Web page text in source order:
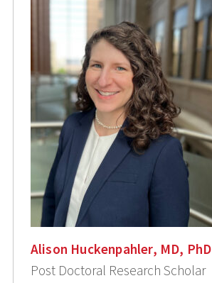
Alison Huckenpahler, MD, PhD
Post Doctoral Research Scholar